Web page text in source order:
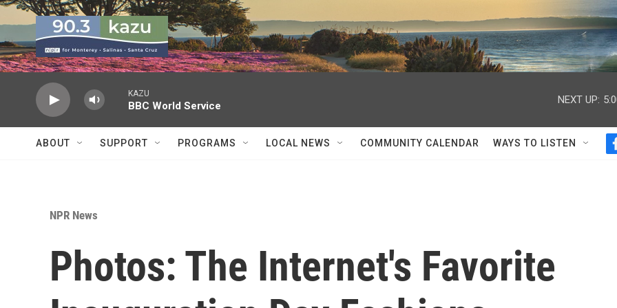
Skip to main content
KAZU
BBC World Service
NEXT UP:
ABOUT SUPPORT PROGRAMS LOCAL NEWS COMMUNITY CALENDAR WAYS TO LISTEN
NPR News
Photos: The Internet's Favorite